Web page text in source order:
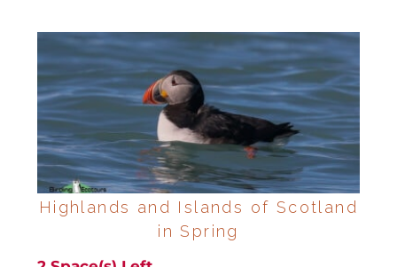
Highlands and Islands of Scotland
in Spring